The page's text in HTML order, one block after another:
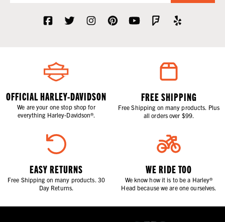
OFFICIAL HARLEY-DAVIDSON
We are your one stop shop for
everything Harley-Davidson®.
FREE SHIPPING
Free Shipping on many products. Plus
all orders over $99.
EASY RETURNS
Free Shipping on many products. 30
Day Returns.
WE RIDE TOO
We know how it is to be a Harley®
Head because we are one ourselves.